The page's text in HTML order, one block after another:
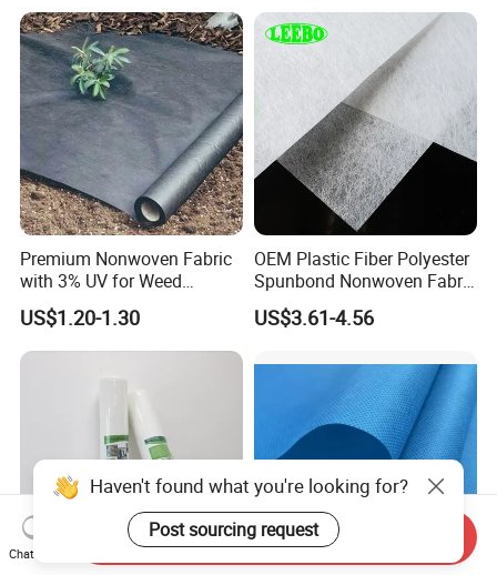
Premium Nonwoven Fabric
with 3% UV for Weed
Control
US$1.20-1.30
OEM Plastic Fiber Polyester
Spunbond Nonwoven Fabric
for Home Decoration
Window Blinds
US$3.61-4.56
Haven't found what you're looking for?
Post sourcing request
Chat Now
Send Inquiry